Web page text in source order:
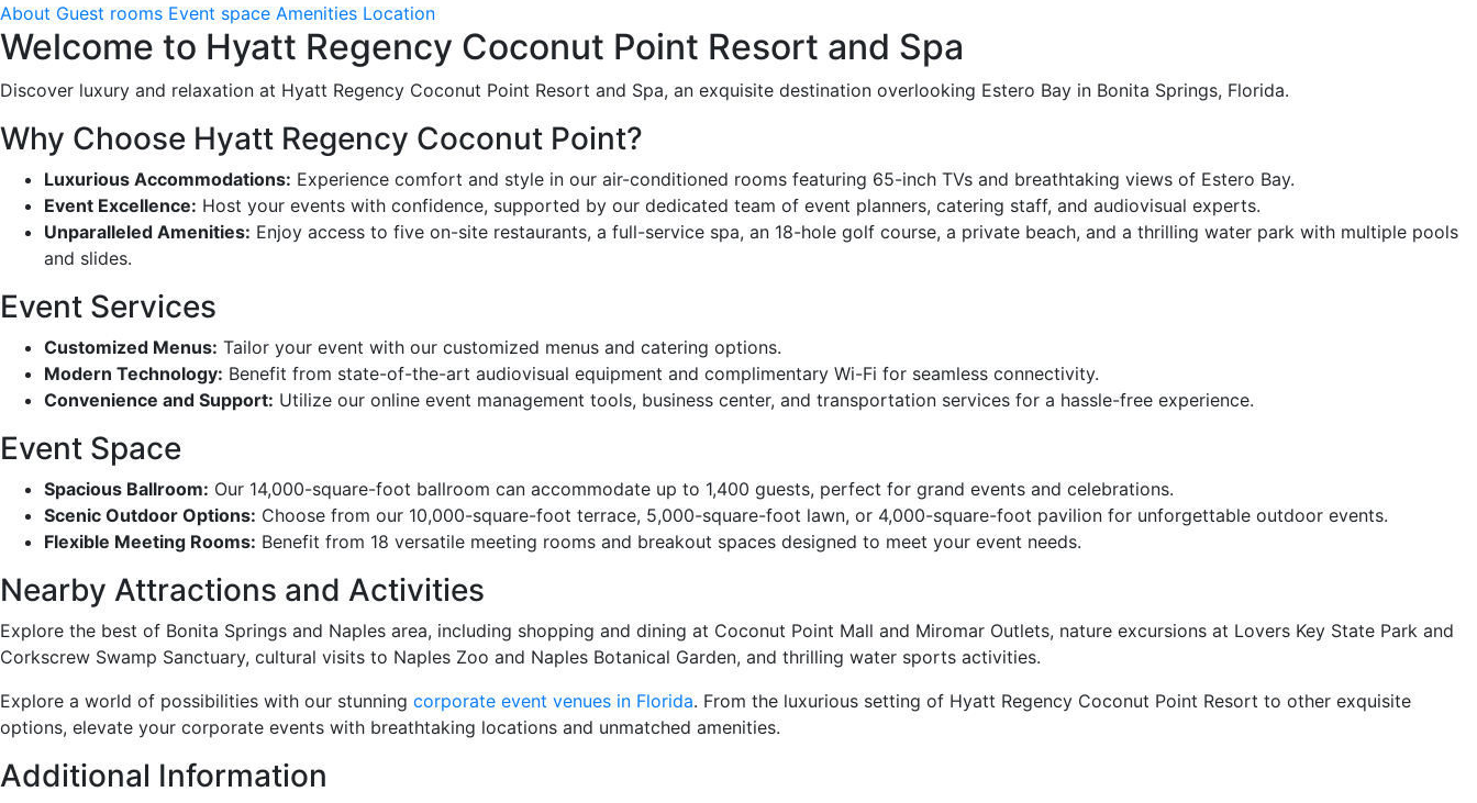
About Guest rooms Event space Amenities Location
Welcome to Hyatt Regency Coconut Point Resort and Spa
Discover luxury and relaxation at Hyatt Regency Coconut Point Resort and Spa, an exquisite destination overlooking Estero Bay in Bonita Springs, Florida.
Why Choose Hyatt Regency Coconut Point?
Luxurious Accommodations: Experience comfort and style in our air-conditioned rooms featuring 65-inch TVs and breathtaking views of Estero Bay.
Event Excellence: Host your events with confidence, supported by our dedicated team of event planners, catering staff, and audiovisual experts.
Unparalleled Amenities: Enjoy access to five on-site restaurants, a full-service spa, an 18-hole golf course, a private beach, and a thrilling water park with multiple pools
and slides.
Event Services
Customized Menus: Tailor your event with our customized menus and catering options.
Modern Technology: Benefit from state-of-the-art audiovisual equipment and complimentary Wi-Fi for seamless connectivity.
Convenience and Support: Utilize our online event management tools, business center, and transportation services for a hassle-free experience.
Event Space
Spacious Ballroom: Our 14,000-square-foot ballroom can accommodate up to 1,400 guests, perfect for grand events and celebrations.
Scenic Outdoor Options: Choose from our 10,000-square-foot terrace, 5,000-square-foot lawn, or 4,000-square-foot pavilion for unforgettable outdoor events.
Flexible Meeting Rooms: Benefit from 18 versatile meeting rooms and breakout spaces designed to meet your event needs.
Nearby Attractions and Activities
Explore the best of Bonita Springs and Naples area, including shopping and dining at Coconut Point Mall and Miromar Outlets, nature excursions at Lovers Key State Park and
Corkscrew Swamp Sanctuary, cultural visits to Naples Zoo and Naples Botanical Garden, and thrilling water sports activities.
Explore a world of possibilities with our stunning corporate event venues in Florida. From the luxurious setting of Hyatt Regency Coconut Point Resort to other exquisite
options, elevate your corporate events with breathtaking locations and unmatched amenities.
Additional Information